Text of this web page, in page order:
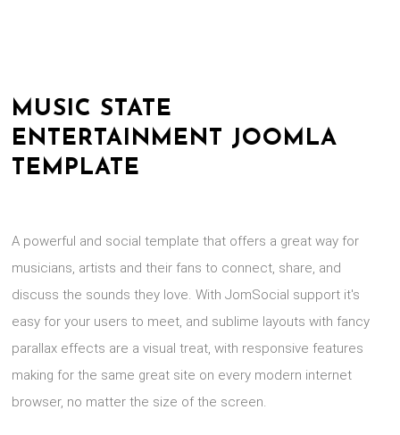
MUSIC STATE
ENTERTAINMENT JOOMLA
TEMPLATE
A powerful and social template that offers a great way for
musicians, artists and their fans to connect, share, and
discuss the sounds they love. With JomSocial support it's
easy for your users to meet, and sublime layouts with fancy
parallax effects are a visual treat, with responsive features
making for the same great site on every modern internet
browser, no matter the size of the screen.